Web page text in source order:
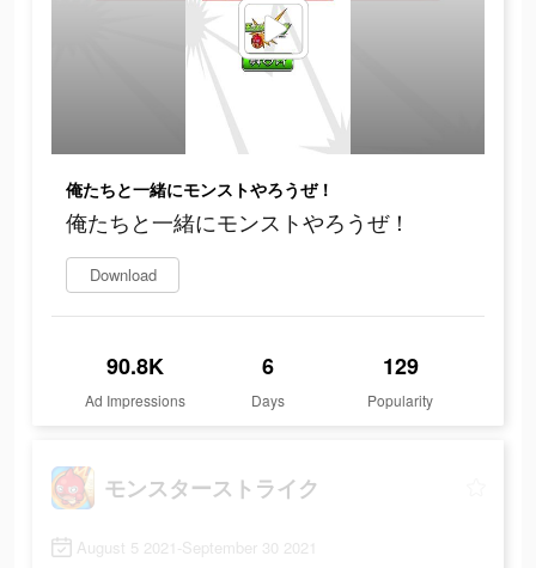
俺たちと一緒にモンストやろうぜ！
俺たちと一緒にモンストやろうぜ！
Download
90.8K
Ad Impressions
6
Days
129
Popularity
モンスターストライク
August 5 2021-September 30 2021